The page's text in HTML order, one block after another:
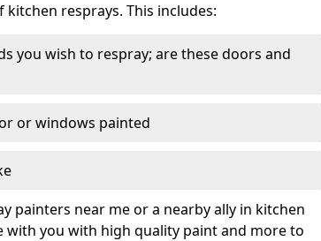
resprays. This includes:
you wish to respray; are these doors and
or windows painted
painters near me or a nearby ally in kitchen
with you with high quality paint and more to